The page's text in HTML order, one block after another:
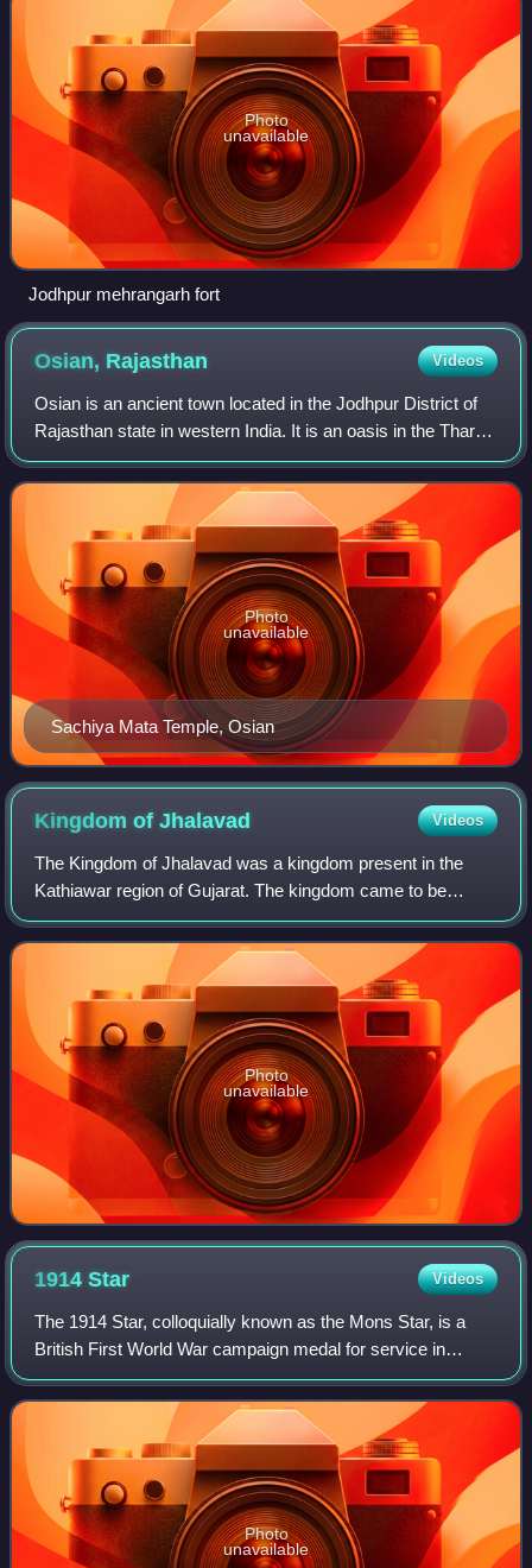
Photo
unavailable
Jodhpur mehrangarh fort
Osian, Rajasthan Videos
Osian is an ancient town located in the Jodhpur District of
Rajasthan state in western India. It is an oasis in the Thar
Desert. The town is a panchayat village and the
headquarters for Osian tehsil.
Sachiya Mata Temple, Osian
Photo
unavailable
Kingdom ofJhalavad Videos
The Kingdom of Jhalavad was a kingdom present in the
Kathiawar region of Gujarat. The kingdom came to be
known as the Dhrangadhra State after it became a 13-gun
salute princely state in the nineteenth
Photo
unavailable
1914Star Videos
The 1914 Star, colloquially known as the Mons Star, is a
British First World War campaign medal for service in
France or Belgium between 5 August and 22 November
1914.
Photo
unavailable